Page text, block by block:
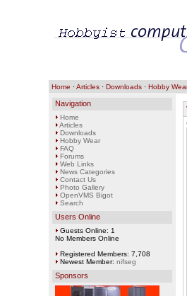
Home ·Articles· Downloads· Hobby
Navigation
Home
Articles
Downloads
Hobby Wear
FAQ
Forums
Web Links
News Categories
Contact Us
Photo Gallery
OpenVMS Bigot
Search
Users Online
Guests Online: 1
No Members Online
Registered Members: 7,708
Newest Member: nifseg
Sponsors